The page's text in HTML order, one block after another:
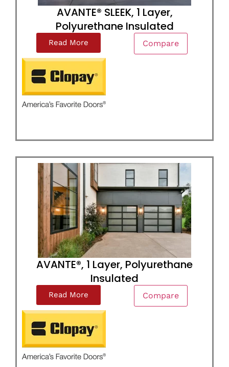
AVANTE® SLEEK, 1 Layer,
Polyurethane Insulated
Read More Compare
AVANTE®, 1 Layer, Polyurethane
Insulated
Read More Compare